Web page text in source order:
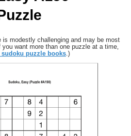
modestly challenging and may be most
want more than one puzzle at a time,
puzzle books.)